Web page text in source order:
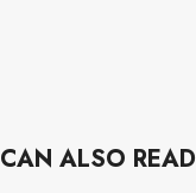
ALSO READ